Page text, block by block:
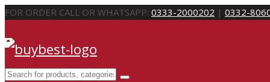
FOR ORDER CALL OR WHATSAPP: 0333-2000202 | 0332-